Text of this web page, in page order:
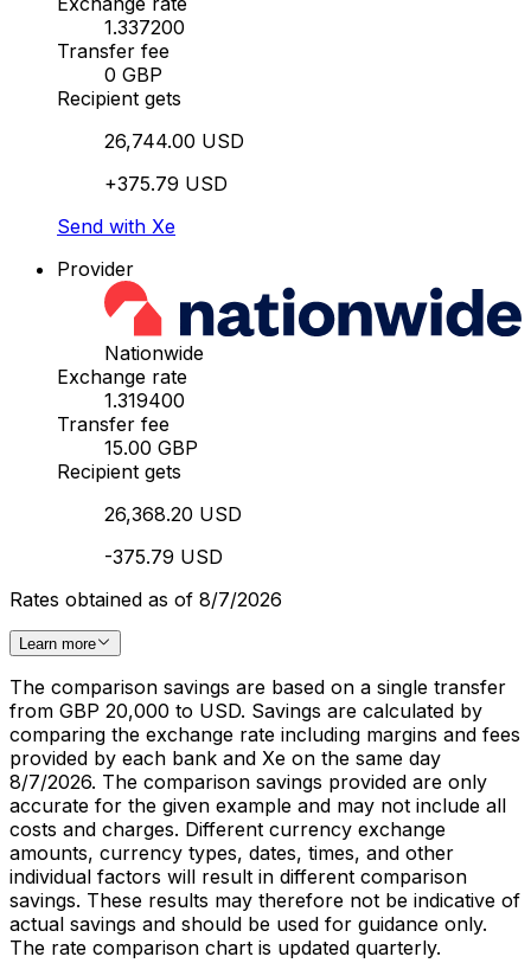
1.337200
Transfer fee
0 GBP
Recipient gets
26,744.00 USD
+375.79 USD
Send with Xe
Provider
Nationwide
Exchange rate
1.319400
Transfer fee
15.00 GBP
Recipient gets
26,368.20 USD
-375.79 USD
Rates obtained as of 8/7/2026
Learn more
The comparison savings are based on a single transfer
from GBP 20,000 to USD. Savings are calculated by
comparing the exchange rate including margins and fees
provided by each bank and Xe on the same day
8/7/2026. The comparison savings provided are only
accurate for the given example and may not include all
costs and charges. Different currency exchange
amounts, currency types, dates, times, and other
individual factors will result in different comparison
savings. These results may therefore not be indicative of
actual savings and should be used for guidance only.
The rate comparison chart is updated quarterly.